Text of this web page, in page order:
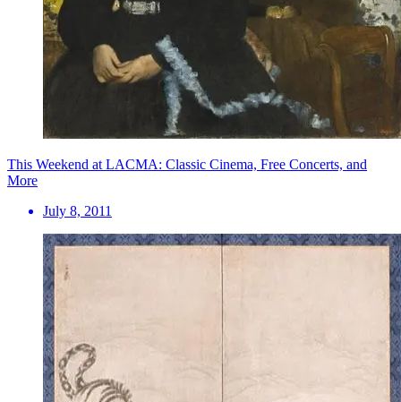
This Weekend at LACMA: Classic Cinema, Free Concerts, and
More
July 8, 2011